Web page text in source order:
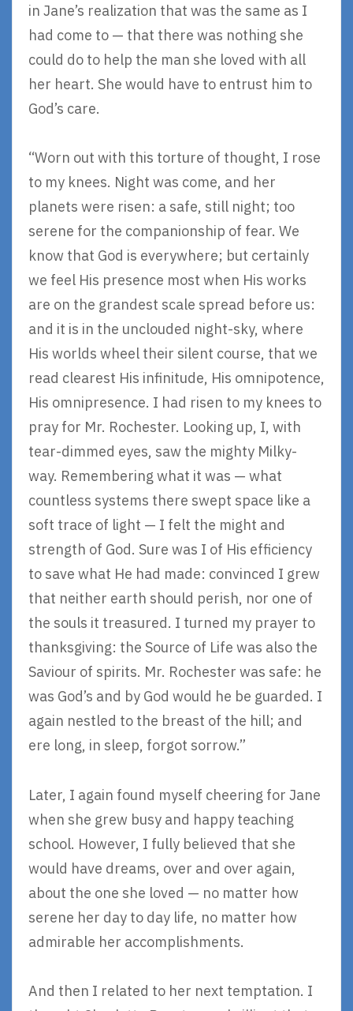
in Jane’s realization that was the same as I
had come to — that there was nothing she
could do to help the man she loved with all
her heart. She would have to entrust him to
God’s care.
“Worn out with this torture of thought, I rose
to my knees. Night was come, and her
planets were risen: a safe, still night; too
serene for the companionship of fear. We
know that God is everywhere; but certainly
we feel His presence most when His works
are on the grandest scale spread before us:
and it is in the unclouded night-sky, where
His worlds wheel their silent course, that we
read clearest His infinitude, His omnipotence,
His omnipresence. I had risen to my knees to
pray for Mr. Rochester. Looking up, I, with
tear-dimmed eyes, saw the mighty Milky-
way. Remembering what it was — what
countless systems there swept space like a
soft trace of light — I felt the might and
strength of God. Sure was I of His efficiency
to save what He had made: convinced I grew
that neither earth should perish, nor one of
the souls it treasured. I turned my prayer to
thanksgiving: the Source of Life was also the
Saviour of spirits. Mr. Rochester was safe: he
was God’s and by God would he be guarded. I
again nestled to the breast of the hill; and
ere long, in sleep, forgot sorrow.”
Later, I again found myself cheering for Jane
when she grew busy and happy teaching
school. However, I fully believed that she
would have dreams, over and over again,
about the one she loved — no matter how
serene her day to day life, no matter how
admirable her accomplishments.
And then I related to her next temptation. I